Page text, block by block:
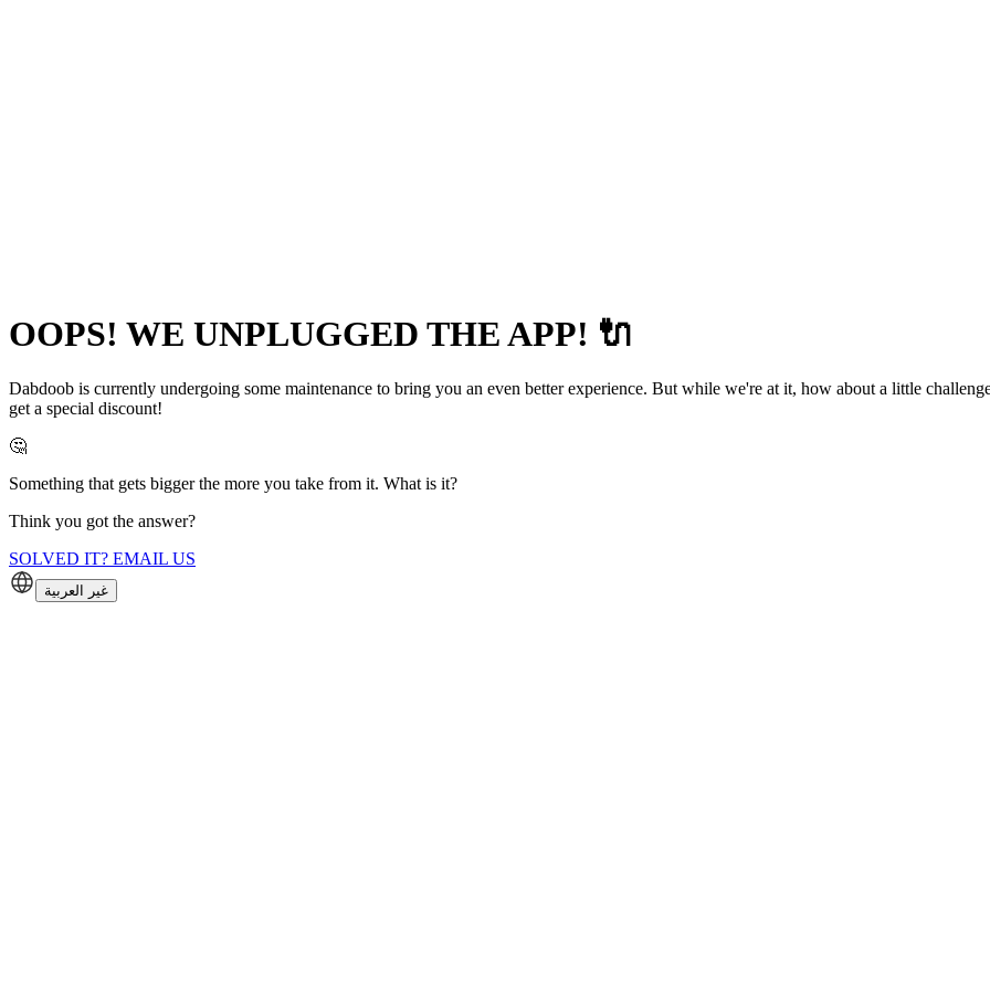
OOPS! WE UNPLUGGED THE APP! 🔌
Dabdoob is currently undergoing some maintenance to bring you an even better experience. But while we're at it, how about a little
get a special discount!
🤔
Something that gets bigger the more you take from it. What is it?
Think you got the answer?
SOLVED IT? EMAIL US
غير العربية